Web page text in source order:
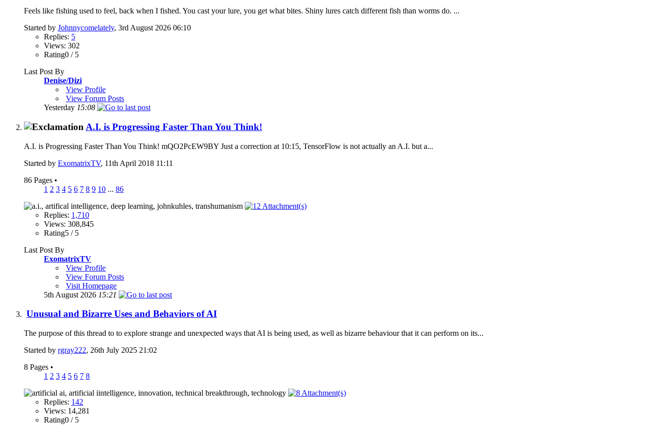
Feels like fishing used to feel, back when I fished. You cast your lure, you get what bites. Shiny lures catch different fish than worms do. ...
Started by Johnnycomelately, 3rd August 2026 06:10
Replies: 5
Views: 302
Rating0 / 5
Last Post By
Denise/Dizi
View Profile
View Forum Posts
Yesterday 15:08
A.I. is Progressing Faster Than You Think!
A.I. is Progressing Faster Than You Think! mQO2PcEW9BY Just a correction at 10:15, TensorFlow is not actually an A.I. but a...
Started by ExomatrixTV, 11th April 2018 11:11
86 Pages •
1 2 3 4 5 6 7 8 9 10 ... 86
Replies: 1,710
Views: 308,845
Rating5 / 5
Last Post By
ExomatrixTV
View Profile
View Forum Posts
Visit Homepage
5th August 2026 15:21
Unusual and Bizarre Uses and Behaviors of AI
The purpose of this thread to to explore strange and unexpected ways that AI is being used, as well as bizarre behaviour that it can perform on its...
Started by rgray222, 26th July 2025 21:02
8 Pages •
1 2 3 4 5 6 7 8
Replies: 142
Views: 14,281
Rating0 / 5